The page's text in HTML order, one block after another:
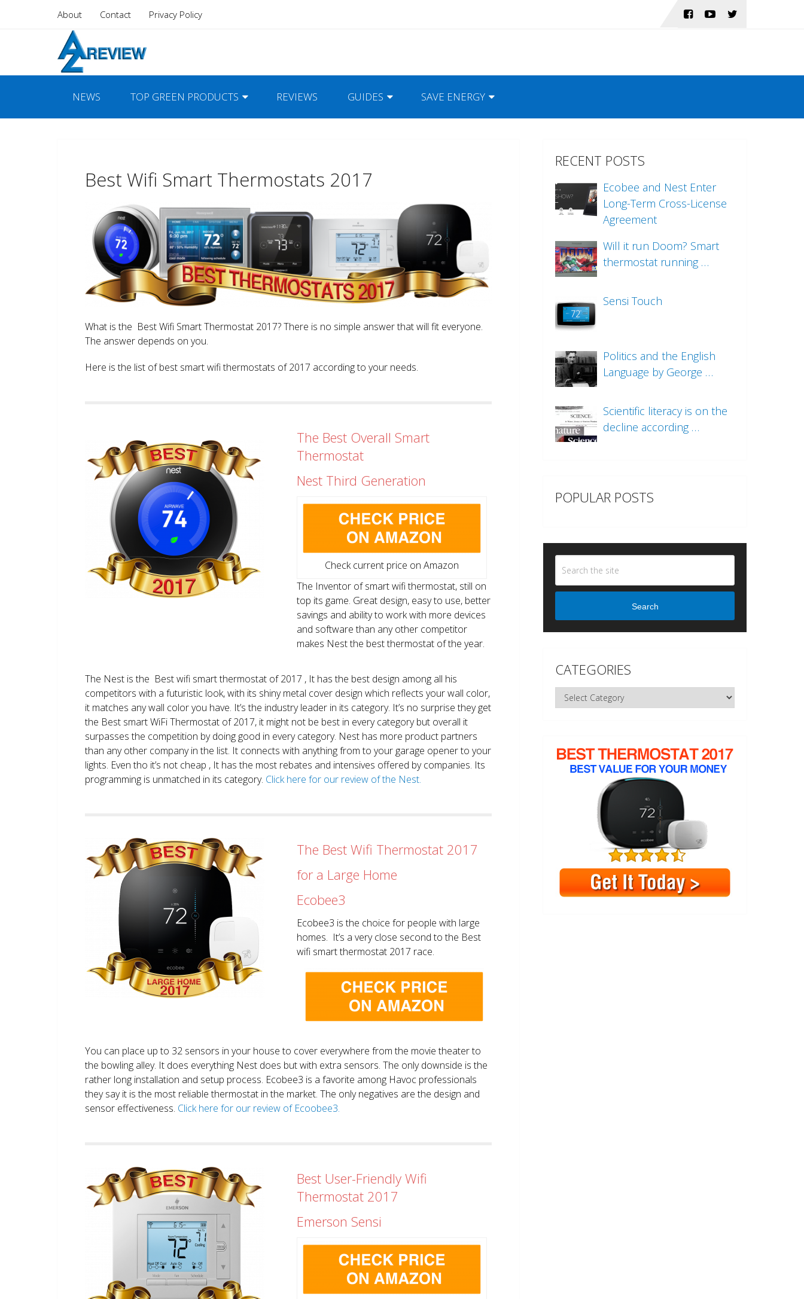
About Contact Privacy Policy
NEWS TOP GREEN PRODUCTS REVIEWS GUIDES SAVE ENERGY
Best Wifi Smart Thermostats 2017
What is the Best Wifi Smart Thermostat 2017? There is no simple answer that will fit everyone.
The answer depends on you.
Here is the list of best smart wifi thermostats of 2017 according to your needs.
The Best Overall Smart
Thermostat
Nest Third Generation
Check current price on Amazon
The Inventor of smart wifi thermostat, still on
top its game. Great design, easy to use, better
savings and ability to work with more devices
and software than any other competitor
makes Nest the best thermostat of the year.
The Nest is the Best wifi smart thermostat of 2017 , It has the best design among all his
competitors with a futuristic look, with its shiny metal cover design which reflects your wall color,
it matches any wall color you have. It’s the industry leader in its category. It’s no surprise they get
the Best smart WiFi Thermostat of 2017, it might not be best in every category but overall it
surpasses the competition by doing good in every category. Nest has more product partners
than any other company in the list. It connects with anything from to your garage opener to your
lights. Even tho it’s not cheap , It has the most rebates and intensives offered by companies. Its
programming is unmatched in its category. Click here for our review of the Nest.
The Best Wifi Thermostat 2017
for a Large Home
Ecobee3
Ecobee3 is the choice for people with large
homes. It’s a very close second to the Best
wifi smart thermostat 2017 race.
You can place up to 32 sensors in your house to cover everywhere from the movie theater to
the bowling alley. It does everything Nest does but with extra sensors. The only downside is the
rather long installation and setup process. Ecobee3 is a favorite among Havoc professionals
they say it is the most reliable thermostat in the market. The only negatives are the design and
sensor effectiveness. Click here for our review of Ecoobee3.
Best User-Friendly Wifi
Thermostat 2017
Emerson Sensi
RECENT POSTS
Ecobee and Nest Enter
Long-Term Cross-License
Agreement
Will it run Doom? Smart
thermostat running …
Sensi Touch
Politics and the English
Language by George …
Scientific literacy is on the
decline according …
POPULAR POSTS
Search
CATEGORIES
Categories